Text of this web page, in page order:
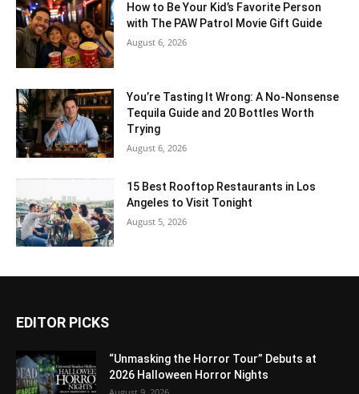
How to Be Your Kid’s Favorite Person
with The PAW Patrol Movie Gift Guide
August 6, 2026
You’re Tasting It Wrong: A No-Nonsense
Tequila Guide and 20 Bottles Worth
Trying
August 6, 2026
15 Best Rooftop Restaurants in Los
Angeles to Visit Tonight
August 5, 2026
EDITOR PICKS
“Unmasking the Horror Tour” Debuts at
2026 Halloween Horror Nights